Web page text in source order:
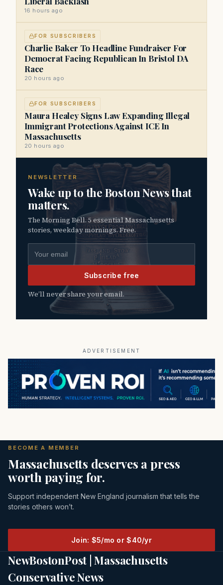
16 hours ago
FOR SUBSCRIBERS
Charlie Baker To Headline Fundraiser For
Democrat Facing Republican In Bristol DA
Race
20 hours ago
FOR SUBSCRIBERS
Maura Healey Signs Law Expanding Illegal
Immigrant Protections Against ICE In
Massachusetts
20 hours ago
NEWSLETTER
Wake up to the Boston News that
matters.
The Morning Bell. 5 essential Massachusetts
stories, weekday mornings. Free.
Subscribe free
We’ll never share your email.
ADVERTISEMENT
BECOME A MEMBER
Massachusetts deserves a press
worth paying for.
Support independent New England journalism that tells the
stories others won’t.
Join: $5/mo or $40/yr
NewBostonPost | Massachusetts
Conservative News